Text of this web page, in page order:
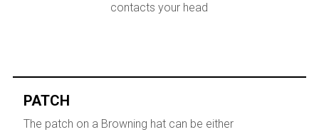
contacts your head
PATCH
The patch on a Browning hat can be either